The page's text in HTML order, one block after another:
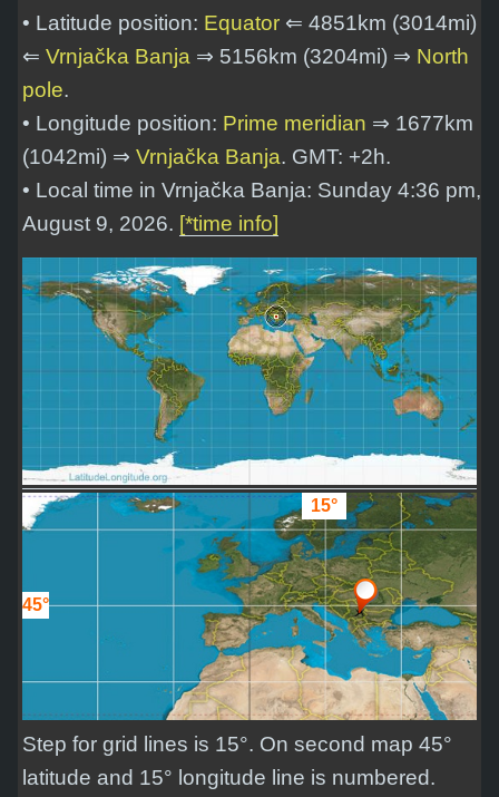
• Latitude position: Equator ⇐ 4851km (3014mi)
⇐ Vrnjačka Banja ⇒ 5156km (3204mi) ⇒ North
pole.
• Longitude position: Prime meridian ⇒ 1677km
(1042mi) ⇒ Vrnjačka Banja. GMT: +2h.
• Local time in Vrnjačka Banja: Sunday 4:36 pm,
August 9, 2026. [*time info]
15°
45°
Step for grid lines is 15°. On second map 45°
latitude and 15° longitude line is numbered.